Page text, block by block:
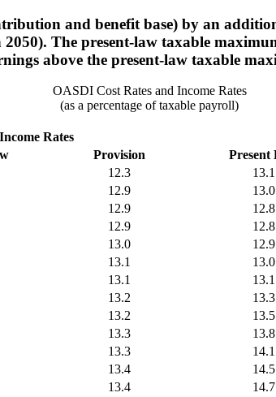
and benefit base) by an
The present-law taxable
above the present-law taxable
OASDI Cost Rates and Income Rates
(as a percentage of taxable payroll)
Income Rates
Provision Present
12.3 13.1
12.9 13.0
12.9 12.8
12.9 12.8
13.0 12.9
13.1 13.0
13.1 13.1
13.2 13.3
13.2 13.5
13.3 13.8
13.3 14.1
13.4 14.5
13.4 14.7